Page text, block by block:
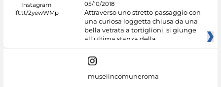
05/10/2018
Attraverso uno stretto passaggio con
una curiosa loggetta chiusa da una
bella vetrata a tortiglioni, si giunge
all'ultima stanza della
museiincomuneroma